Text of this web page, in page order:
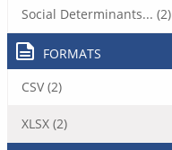
Social Determinants... (2)
FORMATS
CSV (2)
XLSX (2)